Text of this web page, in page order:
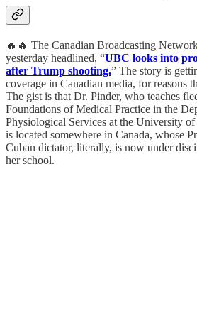
🔥🔥 The Canadian Broadcasting
yesterday headlined, “UBC looks into
after Trump shooting.” The story is
coverage in Canadian media, for reasons
The gist is that Dr. Pinder, who teaches
Foundations of Medical Practice in the
Physiological Services at the University
is located somewhere in Canada, whose
Cuban dictator, literally, is now under
her school.